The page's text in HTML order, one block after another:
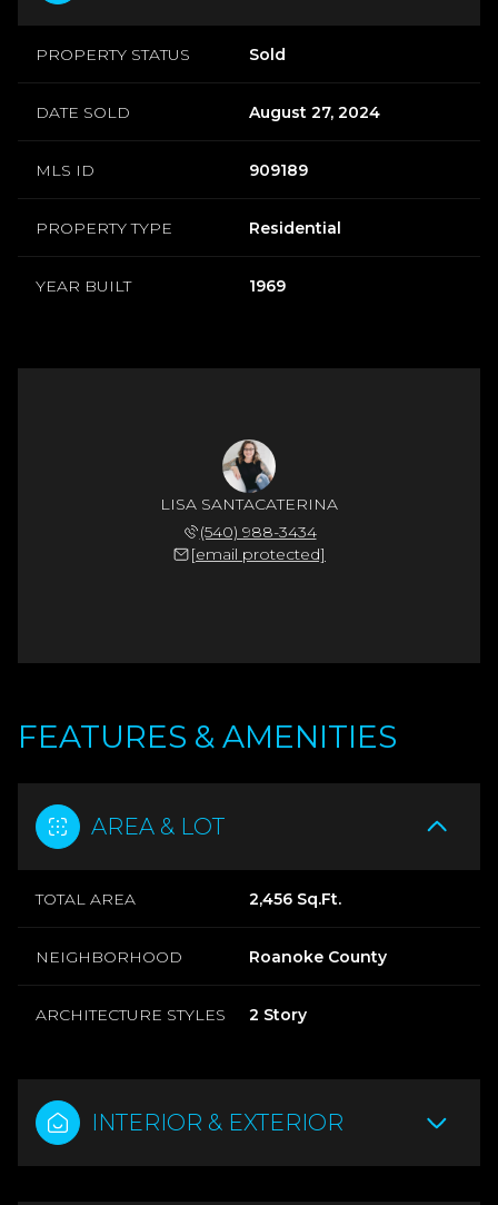
PROPERTY STATUS Sold
DATE SOLD August 27, 2024
MLS ID 909189
PROPERTY TYPE Residential
YEAR BUILT 1969
LISA SANTACATERINA
(540) 988-3434
[email protected]
FEATURES & AMENITIES
AREA & LOT
TOTAL AREA 2,456 Sq.Ft.
NEIGHBORHOOD Roanoke County
ARCHITECTURE STYLES 2 Story
INTERIOR & EXTERIOR